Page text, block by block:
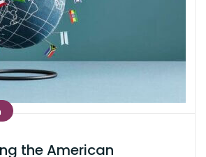
the American